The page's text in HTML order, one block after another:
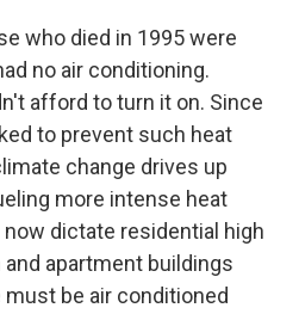
who died in 1995 were
no air conditioning.
afford to turn it on. Since
to prevent such heat
change drives up
more intense heat
dictate residential high
apartment buildings
be air conditioned